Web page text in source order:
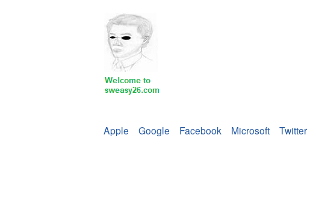
Apple Google Facebook Microsoft Twitter